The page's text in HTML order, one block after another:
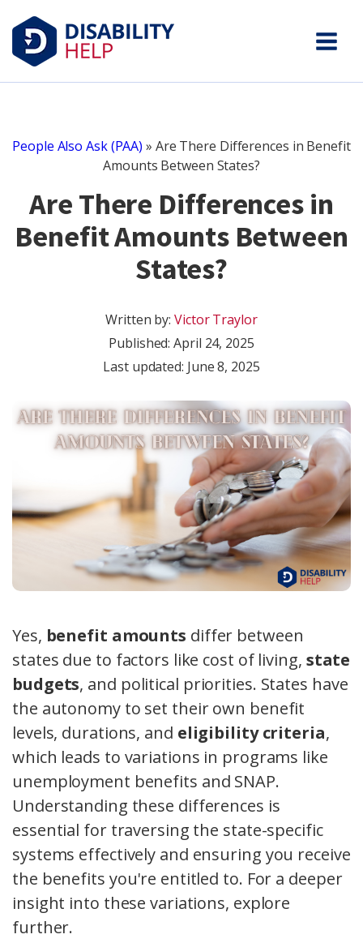
People Also Ask (PAA) » Are There Differences in Benefit
Amounts Between States?
Are There Differences in
Benefit Amounts Between
States?
Written by:Victor Traylor
Published:April 24, 2025
Last updated: June 8, 2025
Yes, benefit amounts differ between
states due to factors like cost of living, state
budgets, and political priorities. States have
the autonomy to set their own benefit
levels, durations, and eligibility criteria,
which leads to variations in programs like
unemployment benefits and SNAP.
Understanding these differences is
essential for traversing the state-specific
systems effectively and ensuring you receive
the benefits you're entitled to. For a deeper
insight into these variations, explore
further.